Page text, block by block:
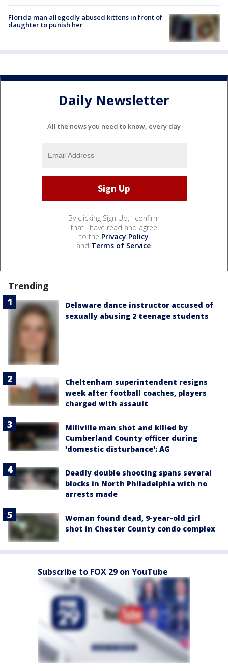
Florida man allegedly abused kittens in front of
daughter to punish her
Daily Newsletter
All the news you need to know, every day
By clicking Sign Up, I confirm
that I have read and agree
to the Privacy Policy
and Terms of Service.
Trending
Delaware dance instructor accused of
sexually abusing 2 teenage students
Cheltenham superintendent resigns
week after football coaches, players
charged with assault
Millville man shot and killed by
Cumberland County officer during
'domestic disturbance': AG
Deadly double shooting spans several
blocks in North Philadelphia with no
arrests made
Woman found dead, 9-year-old girl
shot in Chester County condo complex
Subscribe to FOX 29 on YouTube